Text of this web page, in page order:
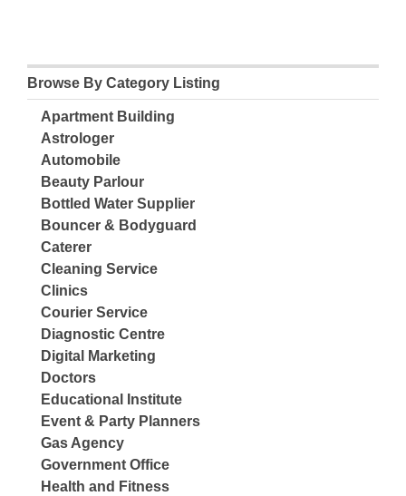
Browse By Category Listing
Apartment Building
Astrologer
Automobile
Beauty Parlour
Bottled Water Supplier
Bouncer & Bodyguard
Caterer
Cleaning Service
Clinics
Courier Service
Diagnostic Centre
Digital Marketing
Doctors
Educational Institute
Event & Party Planners
Gas Agency
Government Office
Health and Fitness